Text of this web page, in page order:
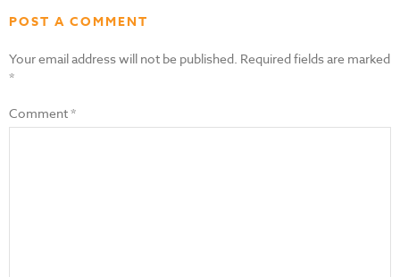
POST A COMMENT
Your email address will not be published. Required fields are marked
*
Comment*